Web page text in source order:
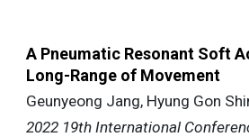
A Pneumatic Resonant Soft
Long-Range of Movement
Geunyeong Jang, Hyung Gon
2022 19th International